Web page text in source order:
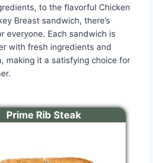
to the flavorful Chicken
Breast sandwich, there’s
everyone. Each sandwich is
with fresh ingredients and
making it a satisfying choice for
Prime Rib Steak